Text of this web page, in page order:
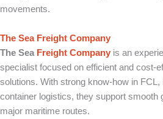
movements.
The Sea Freight Company
The Sea Freight Company is an
specialist focused on efficient and cost-
solutions. With strong know-how in FCL,
container logistics, they support smooth
major maritime routes.